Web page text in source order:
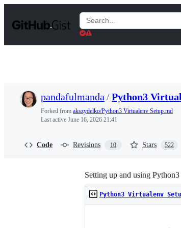
t
Search
Gists
pandafulmanda /Python3
Forked from akszydelko/Python3 Virtualenv Setup.md
Last active June 16, 2026 21:41
Code Revisions 10 Stars 522
Setting up and using
Python3 Virtualenv